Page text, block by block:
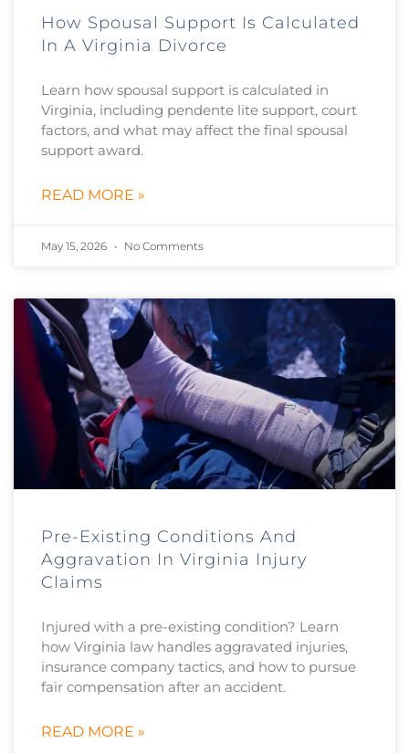
How Spousal Support Is Calculated
In A Virginia Divorce
Learn how spousal support is calculated in
Virginia, including pendente lite support, court
factors, and what may affect the final spousal
support award.
READ MORE »
May 15, 2026 No Comments
Pre-Existing Conditions And
Aggravation In Virginia Injury
Claims
Injured with a pre-existing condition? Learn
how Virginia law handles aggravated injuries,
insurance company tactics, and how to pursue
fair compensation after an accident.
READ MORE »